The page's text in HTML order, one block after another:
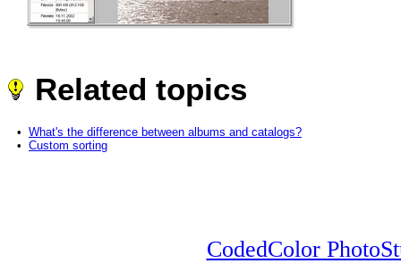
Related topics
• What's the difference between albums and catalogs?
• Custom sorting
CodedColor